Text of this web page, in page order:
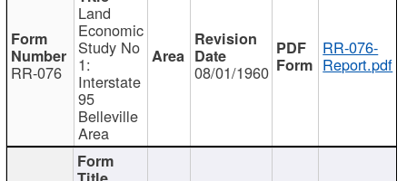
RR-076
Land
Economic
Study No
1:
Interstate
95
Belleville
Area
08/01/1960
RR-076-
Report.pdf